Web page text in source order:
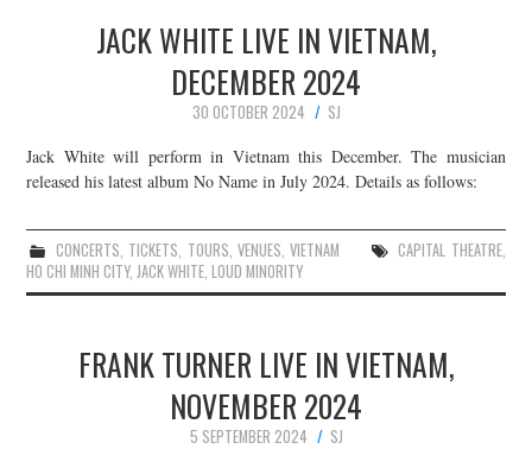
JACK WHITE LIVE IN VIETNAM,
DECEMBER 2024
30 OCTOBER 2024
SJ
Jack White will perform in Vietnam this December. The musician
released his latest album No Name in July 2024. Details as follows:
CONCERTS, TICKETS, TOURS,VENUES,VIETNAM CAPITAL THEATRE,
HO CHI MINH CITY,JACK WHITE,LOUD MINORITY
FRANK TURNER LIVE IN VIETNAM,
NOVEMBER 2024
5 SEPTEMBER 2024
SJ